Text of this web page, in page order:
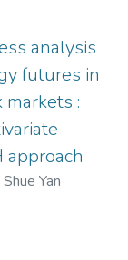
in China,
public
real
to the
between
sentiment
It
social media
analysis
futures in
markets :
approach
Yan